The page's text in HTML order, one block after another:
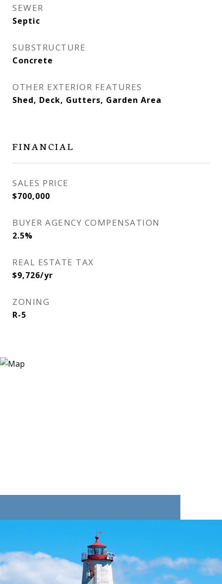
SEWER
Septic
SUBSTRUCTURE
Concrete
OTHER EXTERIOR FEATURES
Shed, Deck, Gutters, Garden Area
FINANCIAL
SALES PRICE
$700,000
BUYER AGENCY COMPENSATION
2.5%
REAL ESTATE TAX
$9,726/yr
ZONING
R-5